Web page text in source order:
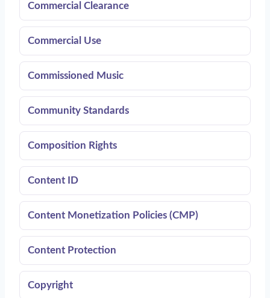
Commercial Clearance
Commercial Use
Commissioned Music
Community Standards
Composition Rights
Content ID
Content Monetization Policies (CMP)
Content Protection
Copyright